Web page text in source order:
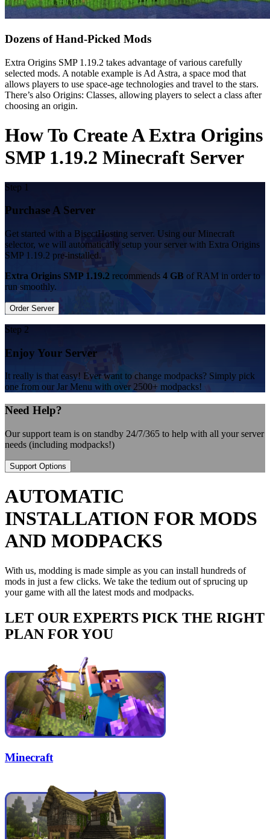
Dozens of Hand-Picked Mods
Extra Origins SMP 1.19.2 takes advantage of various carefully
selected mods. A notable example is Ad Astra, a space mod that
allows players to use space-age technologies and travel to the stars.
There’s also Origins: Classes, allowing players to select a class after
choosing an origin.
How To Create A Extra Origins
SMP 1.19.2 Minecraft Server
Step 1
Purchase A Server
Get started with a BisectHosting server. Using our Minecraft
selector, we will automatically setup your server with Extra Origins
SMP 1.19.2 pre-installed.
Extra Origins SMP 1.19.2 recommends 4 GB of RAM in order to
run smoothly.
Order Server
Step 2
Enjoy Your Server
It really is that easy! Ever want to change modpacks? Simply pick
one from our Jar Menu with over 2500+ modpacks!
Need Help?
Our support team is on standby 24/7/365 to help with all your server
needs (including modpacks!)
Support Options
AUTOMATIC
INSTALLATION FOR MODS
AND MODPACKS
With us, modding is made simple as you can install hundreds of
mods in just a few clicks. We take the tedium out of sprucing up
your game with all the latest mods and modpacks.
LET OUR EXPERTS PICK THE RIGHT
PLAN FOR YOU
Minecraft